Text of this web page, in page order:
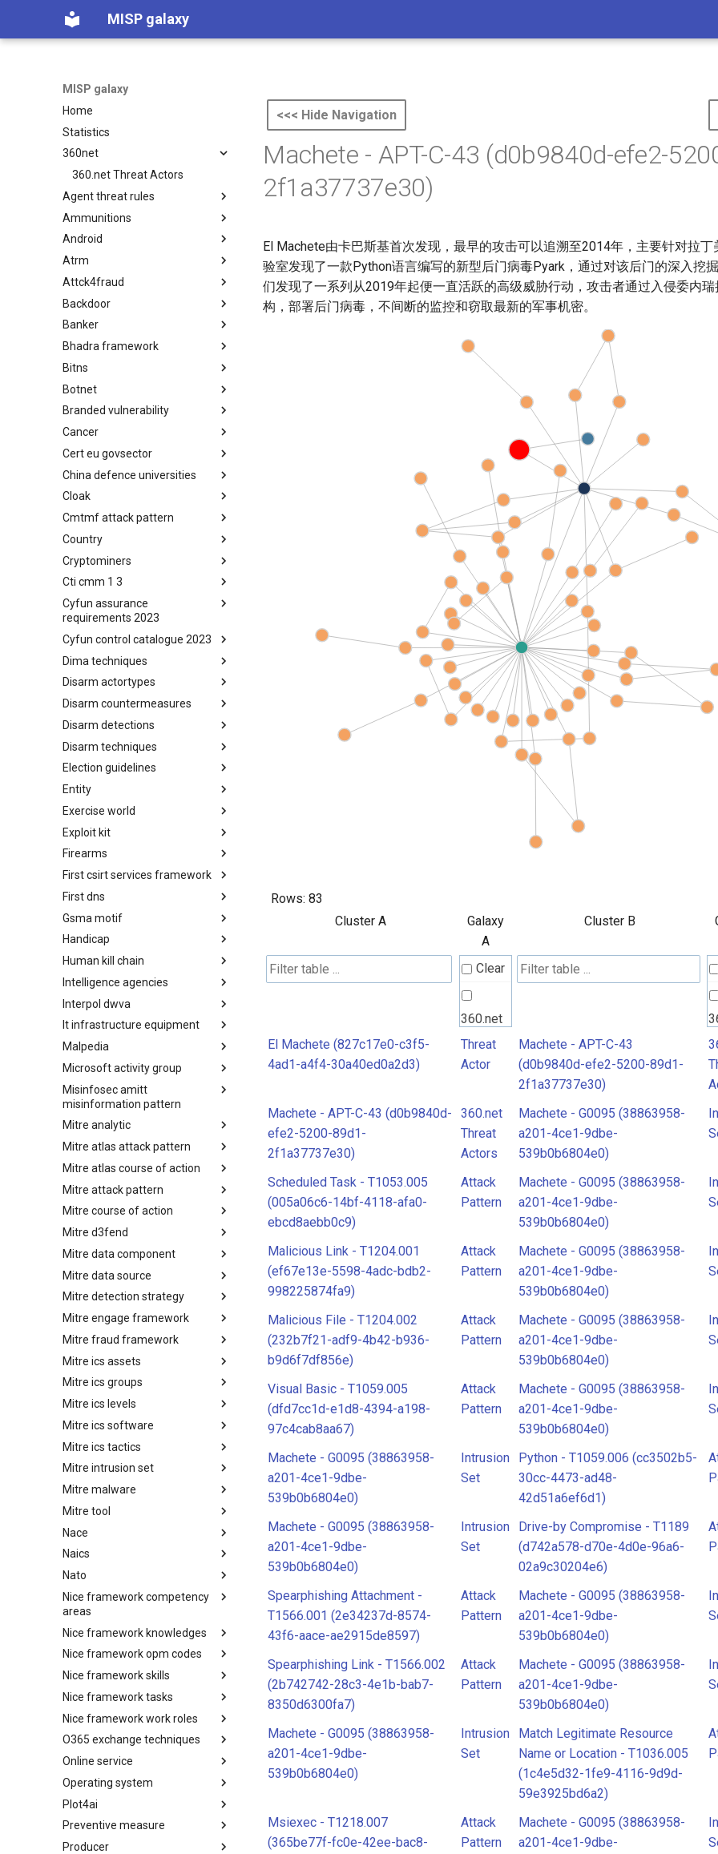
MISP galaxy
MISP galaxy
Home
Statistics
360net
360.net Threat Actors
Agent threat rules
Agent Threat Rules
Ammunitions
Ammunitions
Android
Android
Atrm
Azure Threat Research Matrix
Attck4fraud
attck4fraud
Backdoor
Backdoor
Banker
Banker
Bhadra framework
Bhadra Framework
Bitns
Busy is the New Stupid
framework
Botnet
Botnet
Branded vulnerability
Branded Vulnerability
Cancer
Cancer
Cert eu govsector
Cert EU GovSector
China defence universities
China Defence Universities
Tracker
Cloak
Concealment Layers for Online
(CLOAK)
Cmtmf attack pattern
CONCORDIA Mobile Modelling
Framework - Attack Pattern
Country
Country
Cryptominers
Cryptominers
Cti cmm 1 3
CTI-CMM 1.3
Cyfun assurance
requirements 2023
CyberFundamentals 2023
Assurance Requirements
Cyfun control catalogue 2023
CyberFundamentals 2023
Control Catalogue
Dima techniques
DIMA Techniques
Disarm actortypes
Actor Types
Disarm countermeasures
Countermeasures
Disarm detections
Detections
Disarm techniques
Techniques
Election guidelines
Election guidelines
Entity
Entity
Exercise world
Synthetic Exercise World
Exploit kit
Exploit-Kit
Firearms
Firearms
First csirt services framework
FIRST CSIRT Services
Framework
First dns
FIRST DNS Abuse Techniques
Matrix
Gsma motif
GSMA MoTIF
Handicap
Handicap
Human kill chain
Human Layer Kill Chain
Intelligence agencies
Intelligence Agencies
Interpol dwva
INTERPOL DWVA Taxonomy
It infrastructure equipment
IT Infrastructure Equipment
Malpedia
Malpedia
Microsoft activity group
Microsoft Activity Group actor
Misinfosec amitt
misinformation pattern
Misinformation Pattern
Mitre analytic
Analytics
Mitre atlas attack pattern
MITRE ATLAS Attack Pattern
Mitre atlas course of action
MITRE ATLAS Course of Action
Mitre attack pattern
Attack Pattern
Mitre course of action
Course of Action
Mitre d3fend
MITRE D3FEND
Mitre data component
mitre-data-component
Mitre data source
mitre-data-source
Mitre detection strategy
Detection Strategies
Mitre engage framework
MITRE Engage Framework
Mitre fraud framework
MITRE Fight Fraud Framework
Mitre ics assets
Assets
Mitre ics groups
Groups
Mitre ics levels
Levels
Mitre ics software
Software
Mitre ics tactics
Tactics
Mitre intrusion set
Intrusion Set
Mitre malware
Malware
Mitre tool
mitre-tool
Nace
NACE
Naics
NAICS
Nato
Index
Nice framework competency
areas
NICE Competency areas
Nice framework knowledges
NICE Knowledges
Nice framework opm codes
OPM codes in cybersecurity
Nice framework skills
NICE Skills
Nice framework tasks
NICE Tasks
Nice framework work roles
NICE Work Roles
O365 exchange techniques
o365-exchange-techniques
Online service
online-service
Operating system
Operating Systems
Plot4ai
PLOT4ai
Preventive measure
Preventive Measure
Producer
<<< Hide Navigation
Machete - APT-C-43 (d0b9840d-efe2-
2f1a37737e30)
El Machete由卡巴斯基首次发现，最早的攻击可以追溯至2014年，主要针对拉
验室发现了一款Python语言编写的新型后门病毒Pyark，通过对该后门的深入挖
们发现了一系列从2019年起便一直活跃的高级威胁行动，攻击者通过入侵委内
构，部署后门病毒，不间断的监控和窃取最新的军事机密。
Rows: 83
Cluster A
Galaxy
A
Cluster B
Clear
360.net
Threat
Actors
Attack
Pattern
Intrusion
Threat
El Machete (827c17e0-c3f5-
4ad1-a4f4-30a40ed0a2d3)
Threat
Actor
Machete - APT-C-43
(d0b9840d-efe2-5200-89d1-
2f1a37737e30)
Machete - APT-C-43 (d0b9840d-
efe2-5200-89d1-
2f1a37737e30)
360.net
Threat
Actors
Machete - G0095 (38863958-
a201-4ce1-9dbe-
539b0b6804e0)
Scheduled Task - T1053.005
(005a06c6-14bf-4118-afa0-
ebcd8aebb0c9)
Attack
Pattern
Machete - G0095 (38863958-
a201-4ce1-9dbe-
539b0b6804e0)
Malicious Link - T1204.001
(ef67e13e-5598-4adc-bdb2-
998225874fa9)
Attack
Pattern
Machete - G0095 (38863958-
a201-4ce1-9dbe-
539b0b6804e0)
Malicious File - T1204.002
(232b7f21-adf9-4b42-b936-
b9d6f7df856e)
Attack
Pattern
Machete - G0095 (38863958-
a201-4ce1-9dbe-
539b0b6804e0)
Visual Basic - T1059.005
(dfd7cc1d-e1d8-4394-a198-
97c4cab8aa67)
Attack
Pattern
Machete - G0095 (38863958-
a201-4ce1-9dbe-
539b0b6804e0)
Machete - G0095 (38863958-
a201-4ce1-9dbe-
539b0b6804e0)
Intrusion
Set
Python - T1059.006 (cc3502b5-
30cc-4473-ad48-
42d51a6ef6d1)
Machete - G0095 (38863958-
a201-4ce1-9dbe-
539b0b6804e0)
Intrusion
Set
Drive-by Compromise - T1189
(d742a578-d70e-4d0e-96a6-
02a9c30204e6)
Spearphishing Attachment -
T1566.001 (2e34237d-8574-
43f6-aace-ae2915de8597)
Attack
Pattern
Machete - G0095 (38863958-
a201-4ce1-9dbe-
539b0b6804e0)
Spearphishing Link - T1566.002
(2b742742-28c3-4e1b-bab7-
8350d6300fa7)
Attack
Pattern
Machete - G0095 (38863958-
a201-4ce1-9dbe-
539b0b6804e0)
Machete - G0095 (38863958-
a201-4ce1-9dbe-
539b0b6804e0)
Intrusion
Set
Match Legitimate Resource
Name or Location - T1036.005
(1c4e5d32-1fe9-4116-9d9d-
59e3925bd6a2)
Msiexec - T1218.007
(365be77f-fc0e-42ee-bac8-
Attack
Pattern
Machete - G0095 (38863958-
a201-4ce1-9dbe-